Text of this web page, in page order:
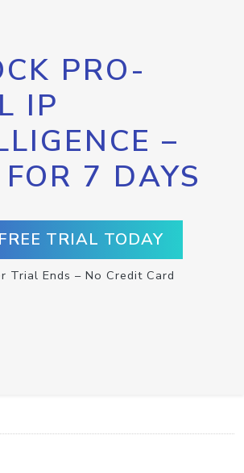
PRO-
IP
–
FOR 7 DAYS
TRIAL TODAY
Trial Ends – No Credit Card